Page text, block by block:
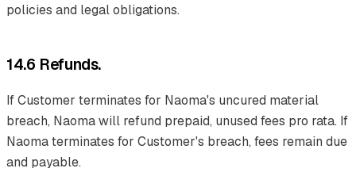
policies and legal obligations.
14.6 Refunds.
If Customer terminates for Naoma's uncured material
breach, Naoma will refund prepaid, unused fees pro rata. If
Naoma terminates for Customer's breach, fees remain due
and payable.